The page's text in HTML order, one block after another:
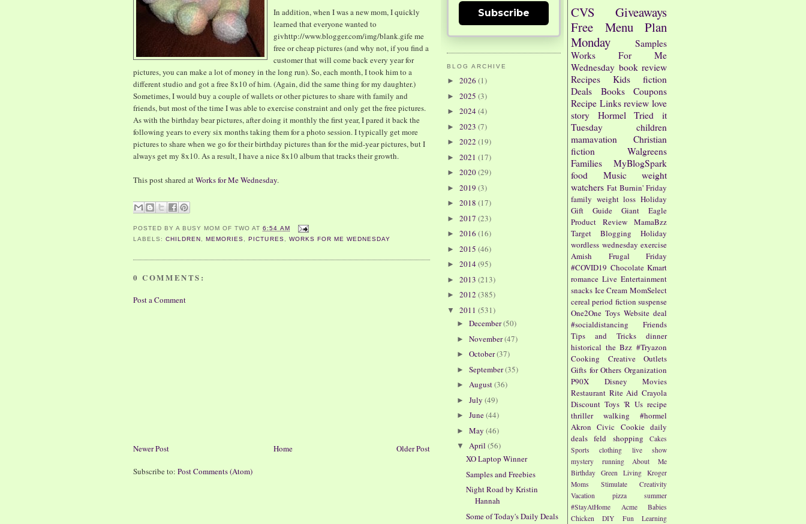
In addition, when I was a new mom, I quickly
learned that everyone wanted to
givhttp://www.blogger.com/img/blank.gife me
free or cheap pictures (and why not, if you find a
customer that will come back every year for
pictures, you can make a lot of money in the long run). So, each month, I took him to a
different studio and got a free 8x10 of him. (Again, did the same thing for my daughter.)
Sometimes, I would buy a couple of wallets or other pictures to share with family and
friends, but most of the time I was able to exercise constraint and only get the free pictures.
As with the birthday bear pictures, after doing it monthly the first year, I pared it back the
following years to every six months taking them for a photo session. I typically get more
pictures to share when we go for their birthday pictures than for the mid-year pictures, but I
always get my 8x10. As a result, I have a nice 8x10 album that tracks their growth.
This post shared atWorks for Me Wednesday.
POSTED BYA BUSY MOM OF TWO AT6:54 AM
LABELS:CHILDREN ,MEMORIES ,PICTURES WORKS FOR ME WEDNESDAY
0 COMMENTS:
Post a Comment
Newer Post Older Post
Home
Subscribe to: Post Comments (Atom)
CVS
Giveaways
Free
Menu Plan
Monday
Samples
Works For Me
Wednesday book review
Recipes
Kids
fiction
Deals
Books
Coupons
Recipe Links review love
story
Hormel
Tried it
Tuesday
children
mamavation
Christian
fiction
Walgreens
Families
MyBlogSpark
food
Music
weight
watchers Fat Burnin' Friday
family weight loss Holiday
Gift Guide
Giant Eagle
Product Review
MamaBzz
Target
Blogging
Holiday
wordless wednesday exercise
Amish
Frugal Friday
#COVID19 Chocolate Kmart
romance Live Entertainment
snacks Ice Cream MomSelect
cereal period fiction suspense
One2One Toys Website deal
#socialdistancing
Friends
Tips and Tricks
dinner
historical the Bzz #Tryazon
Cooking
Creative Outlets
Gifts for Others Organization
P90X
Disney
Movies
Restaurant Rite Aid Crayola
Discount Toys 'R Us recipe
thriller
walking
#hormel
Akron Civic Cookie daily
deals feld shopping
Cakes
Sports
clothing
live show
mystery
running
About Me
Birthday Green Living Kroger
Moms
Stimulate Creativity
Vacation
pizza
summer
#StayAtHome
Acme
Babies
Chicken
DIY Fun
Learning
Subscribe
BLOG ARCHIVE
► 2026 (1)
► 2025 (3)
► 2024(4)
► 2023 (7)
► 2022 (19)
► 2021 (17)
► 2020(29)
► 2019 (3)
► 2018 (17)
► 2017 (23)
► 2016 (16)
► 2015 (46)
► 2014(95)
► 2013 (213)
► 2012 (385)
▼ 2011 (531)
► December(50)
► November(47)
► October(37)
► September(35)
► August(36)
► July (49)
► June(44)
► May (46)
▼ April (56)
XO Laptop Winner
Samples and Freebies
Night Road by Kristin
Hannah
Some of Today's Daily Deals